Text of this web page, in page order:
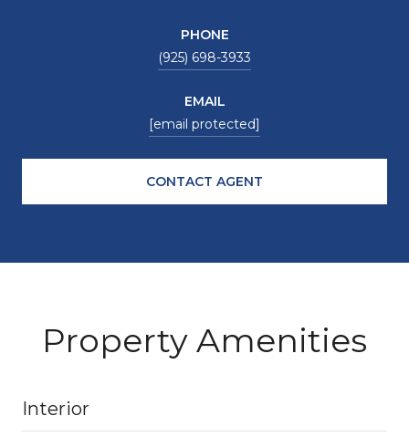
PHONE
(925) 698-3933
EMAIL
[email protected]
CONTACT AGENT
Property Amenities
Interior